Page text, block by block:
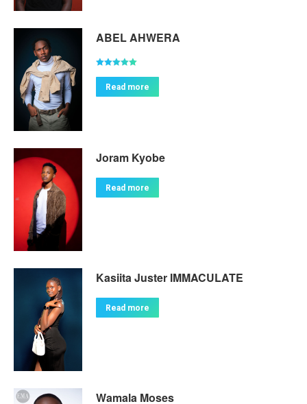
ABEL AHWERA
Read more
Joram Kyobe
Read more
Kasiita Juster IMMACULATE
Read more
Wamala Moses